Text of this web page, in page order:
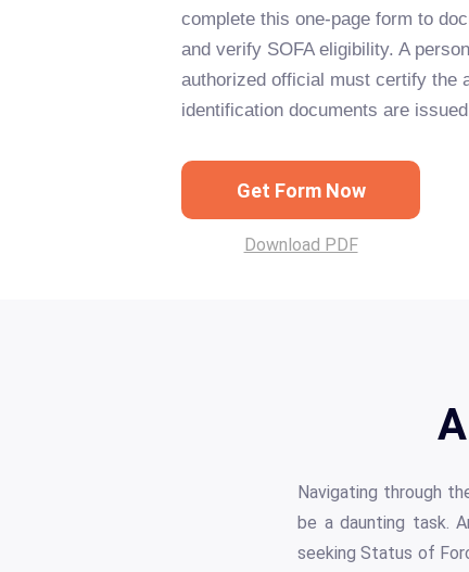
complete this one-page form to
and verify SOFA eligibility. A
authorized official must certify the
identification documents are
Get Form Now
Download PDF
Navigating through
be a daunting task.
seeking Status of